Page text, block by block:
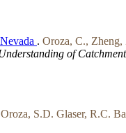
. Oroza, C.,
of
S.D. Glaser, R.C.